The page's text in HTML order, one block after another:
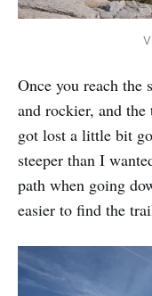
Once you reach the
and rockier, and
got lost a little bit
steeper than I
path when going
easier to find the